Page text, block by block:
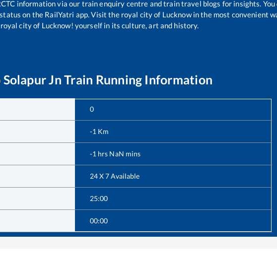
information via our train enquiry centre and train travel blogs for insights.
on the RailYatri app. Visit the royal city of Lucknow in the most convenient
city of Lucknow! yourself in its culture, art and history.
Solapur Jn Train Running Information
0
-1 Km
-1 hrs NaN mins
24 X 7 Available
25:00
00:00